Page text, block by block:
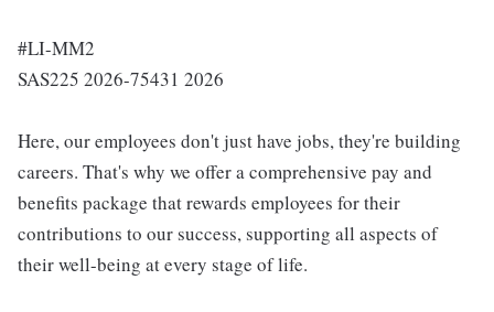
#LI-MM2
SAS225 2026-75431 2026
Here, our employees don't just have jobs, they're building
careers. That's why we offer a comprehensive pay and
benefits package that rewards employees for their
contributions to our success, supporting all aspects of
their well-being at every stage of life.